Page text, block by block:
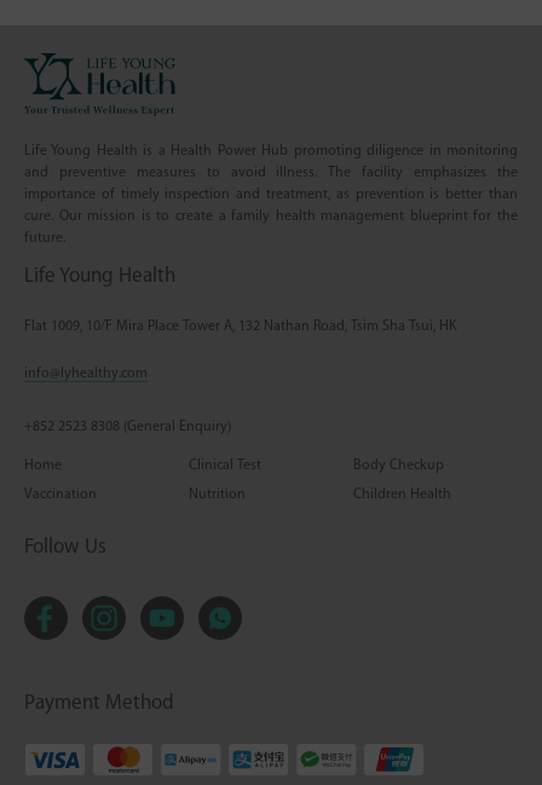
Life Young Health is a Health Power Hub promoting diligence in monitoring
and preventive measures to avoid illness. The facility emphasizes the
importance of timely inspection and treatment, as prevention is better than
cure. Our mission is to create a family health management blueprint for the
future.
Life Young Health
Flat 1009, 10/F Mira Place Tower A, 132 Nathan Road, Tsim Sha Tsui, HK
info@lyhealthy.com
+852 2523 8308 (General Enquiry)
Home Clinical Test
Body Checkup
Vaccination
Nutrition Children Health
Follow Us
Payment Method